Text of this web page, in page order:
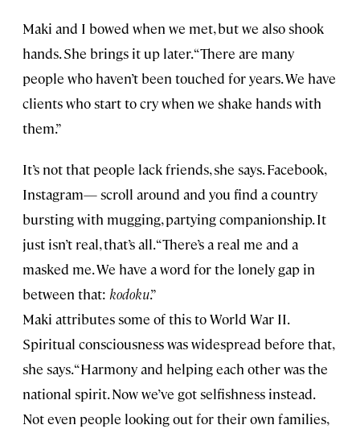
Maki and I bowed when we met, but we also shook
hands. She brings it up later. “There are many
people who haven’t been touched for years. We have
clients who start to cry when we shake hands with
them.”
It’s not that people lack friends, she says. Facebook,
Instagram— scroll around and you find a country
bursting with mugging, partying companionship. It
just isn’t real, that’s all. “There’s a real me and a
masked me. We have a word for the lonely gap in
between that: kodoku.”
Maki attributes some of this to World War II.
Spiritual consciousness was widespread before that,
she says. “Harmony and helping each other was the
national spirit. Now we’ve got selfishness instead.
Not even people looking out for their own families,